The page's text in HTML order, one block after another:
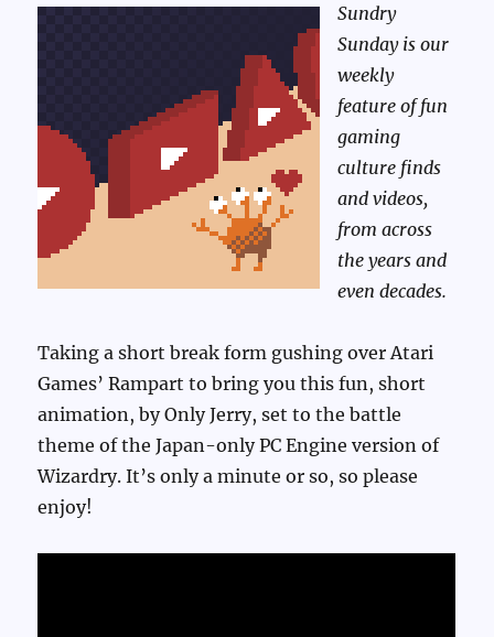
Sundry
Sunday is our
weekly
feature of fun
gaming
culture finds
and videos,
from across
the years and
even decades.
Taking a short break form gushing over Atari
Games’ Rampart to bring you this fun, short
animation, by Only Jerry, set to the battle
theme of the Japan-only PC Engine version of
Wizardry. It’s only a minute or so, so please
enjoy!